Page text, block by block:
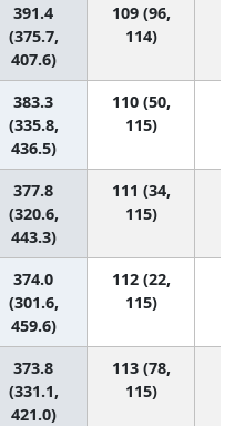
391.4
(375.7,
407.6)
109 (96,
114)
383.3
(335.8,
436.5)
110 (50,
115)
377.8
(320.6,
443.3)
111 (34,
115)
374.0
(301.6,
459.6)
112 (22,
115)
373.8
(331.1,
421.0)
113 (78,
115)